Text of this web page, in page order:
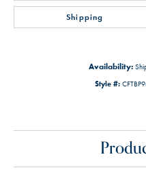
Shipping
Availability:
Style #: